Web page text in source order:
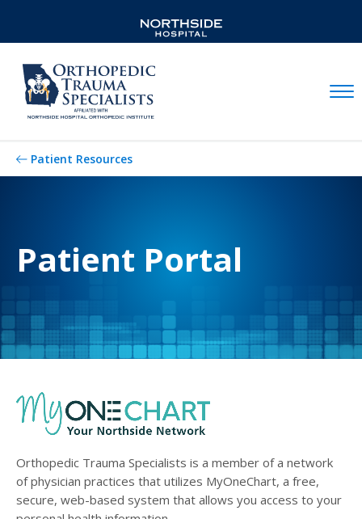
Patient Resources
Patient Portal
Orthopedic Trauma Specialists is a member of a network
of physician practices that utilizes MyOneChart, a free,
secure, web-based system that allows you access to your